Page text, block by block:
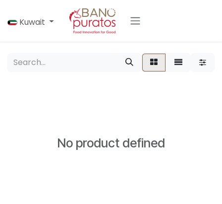
Kuwait
No product defined